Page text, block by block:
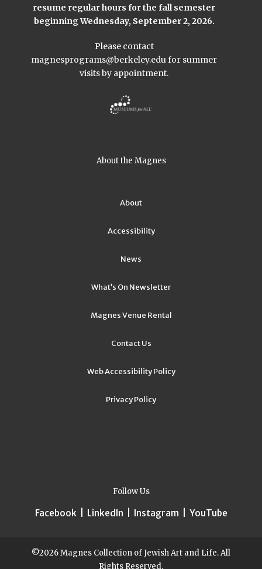
resume regular hours for the fall semester
beginning Wednesday, September 2, 2026.
Please contact
magnesprograms@berkeley.edufor summer
visits by appointment.
About the Magnes
About
Accessibility
News
What’s On Newsletter
Magnes Venue Rental
Contact Us
Web Accessibility Policy
Privacy Policy
Follow Us
Facebook| LinkedIn Instagram YouTube
©2026 Magnes Collection of Jewish Art and Life. All
Rights Reserved.